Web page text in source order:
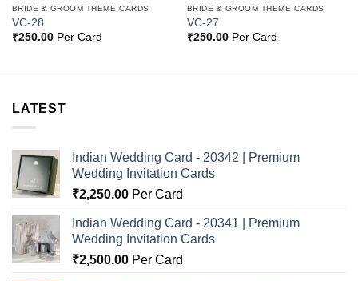
BRIDE & GROOM THEME CARDS
VC-28
₹250.00Per Card
BRIDE & GROOM THEME CARDS
VC-27
₹250.00Per Card
LATEST
Indian Wedding Card - 20342 | Premium
Wedding Invitation Cards
₹2,250.00 Per Card
Indian Wedding Card - 20341 | Premium
Wedding Invitation Cards
₹2,500.00 Per Card